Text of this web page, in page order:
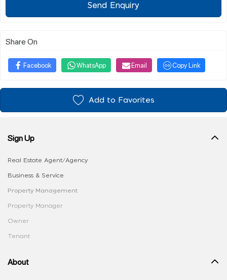
Send Enquiry
Share On
Facebook WhatsApp Email Copy Link
Add to Favorites
Sign Up
Real Estate Agent/Agency
Business & Service
Property Management
Property Manager
Owner
Tenant
About